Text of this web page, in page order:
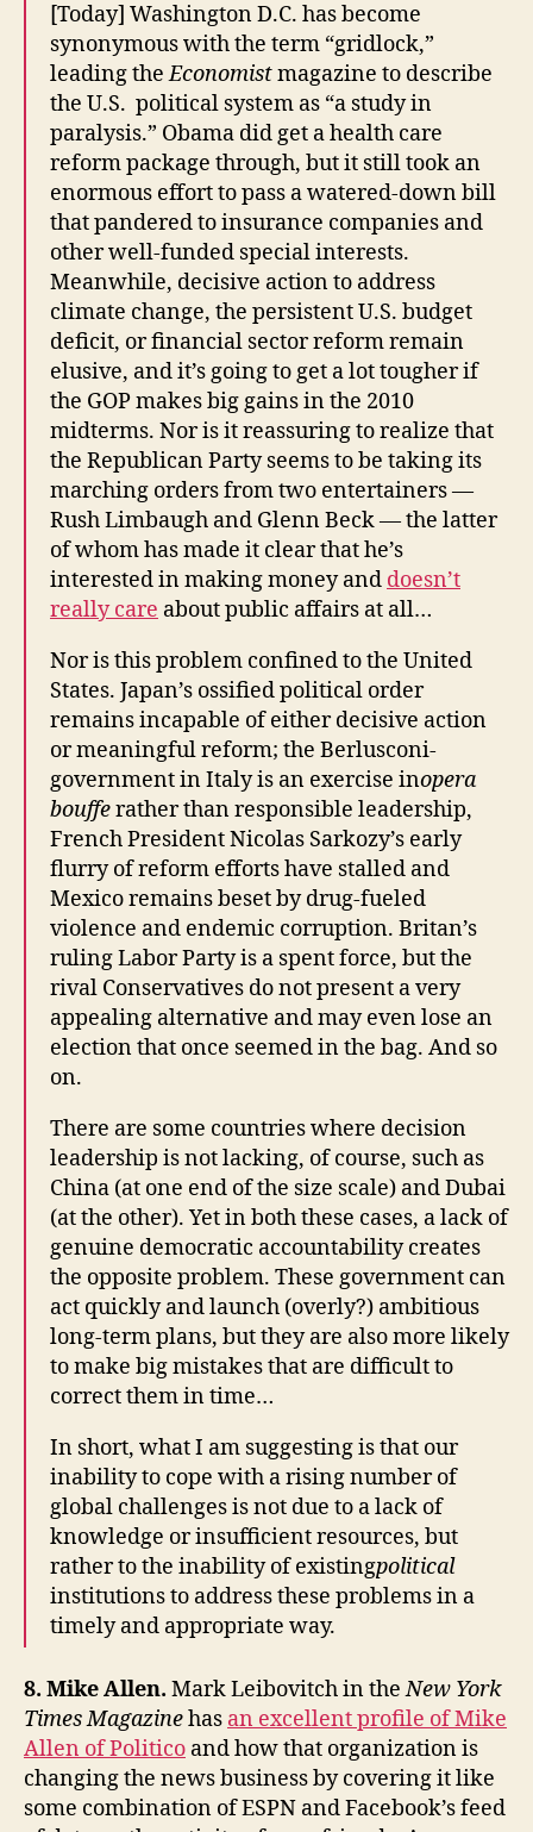
[Today] Washington D.C. has become
synonymous with the term “gridlock,”
leading theEconomistmagazine to describe
the U.S. political system as “a study in
paralysis.” Obama did get a health care
reform package through, but it still took an
enormous effort to pass a watered-down bill
that pandered to insurance companies and
other well-funded special interests.
Meanwhile, decisive action to address
climate change, the persistent U.S. budget
deficit, or financial sector reform remain
elusive, and it’s going to get a lot tougher if
the GOP makes big gains in the 2010
midterms. Nor is it reassuring to realize that
the Republican Party seems to be taking its
marching orders from two entertainers —
Rush Limbaugh and Glenn Beck — the latter
of whom has made it clear that he’s
interested in making money and doesn’t
really care about public affairs at all…
Nor is this problem confined to the United
States. Japan’s ossified political order
remains incapable of either decisive action
or meaningful reform; the Berlusconi-
government in Italy is an exercise inopera
boufferather than responsible leadership,
French President Nicolas Sarkozy’s early
flurry of reform efforts have stalled and
Mexico remains beset by drug-fueled
violence and endemic corruption. Britan’s
ruling Labor Party is a spent force, but the
rival Conservatives do not present a very
appealing alternative and may even lose an
election that once seemed in the bag. And so
on.
There are some countries where decision
leadership is not lacking, of course, such as
China (at one end of the size scale) and Dubai
(at the other). Yet in both these cases, a lack of
genuine democratic accountability creates
the opposite problem. These government can
act quickly and launch (overly?) ambitious
long-term plans, but they are also more likely
to make big mistakes that are difficult to
correct them in time…
In short, what I am suggesting is that our
inability to cope with a rising number of
global challenges is not due to a lack of
knowledge or insufficient resources, but
rather to the inability of existingpolitical
institutions to address these problems in a
timely and appropriate way.
8. Mike Allen. Mark Leibovitch in theNew York
Times Magazinehas an excellent profile of Mike
Allen of Politico and how that organization is
changing the news business by covering it like
some combination of ESPN and Facebook’s feed